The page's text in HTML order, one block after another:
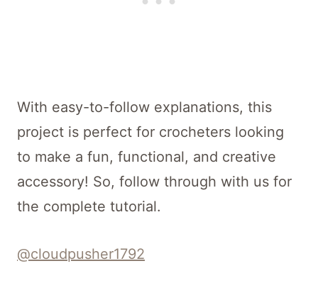
With easy-to-follow explanations, this
project is perfect for crocheters looking
to make a fun, functional, and creative
accessory! So, follow through with us for
the complete tutorial.
@cloudpusher1792